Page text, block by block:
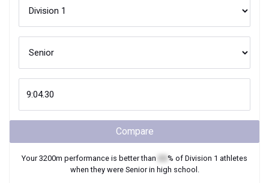
Compare
Your3200m performance is better than % of Division 1 athletes
when they were Seniorin high school.